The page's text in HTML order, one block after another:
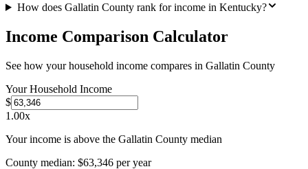
How does Gallatin County rank for income in Kentucky?
Income Comparison Calculator
See how your household income compares in Gallatin County
Your Household Income
$
1.00x
Your income is above the Gallatin County median
County median: $63,346 per year